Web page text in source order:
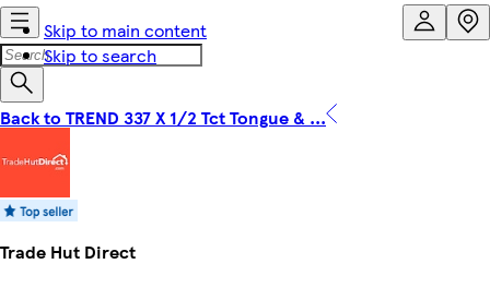
Skip to main content
Skip to search
Back to TREND 337 X 1/2 Tct Tongue & ...
Trade Hut Direct